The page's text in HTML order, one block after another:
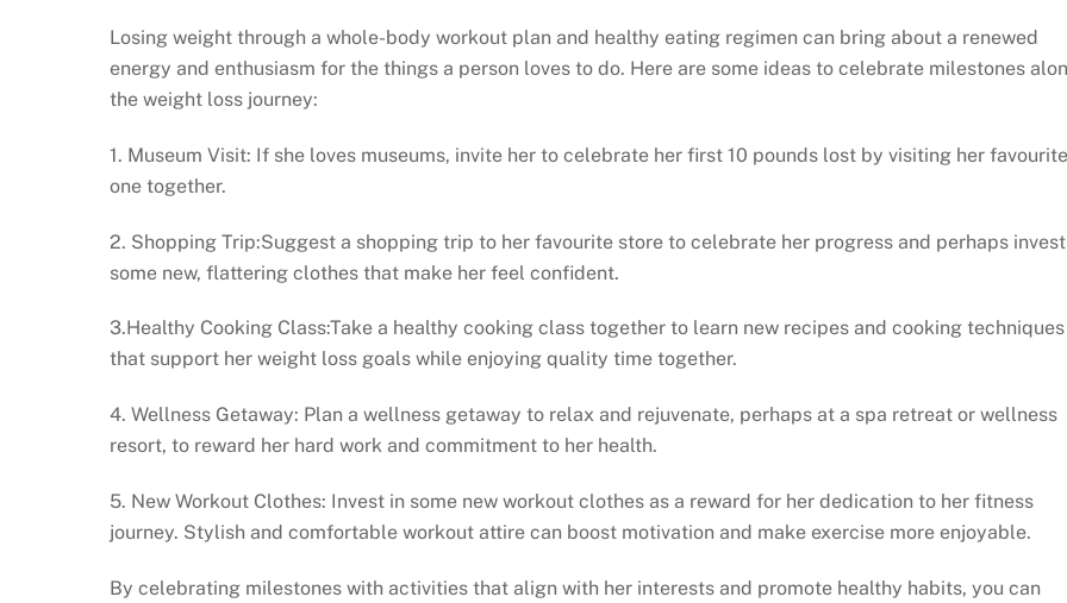
Losing weight through a whole-body workout plan and healthy eating regimen can bring about a renewed
energy and enthusiasm for the things a person loves to do. Here are some ideas to celebrate milestones
the weight loss journey:
1. Museum Visit: If she loves museums, invite her to celebrate her first 10 pounds lost by visiting her favourite
one together.
2. Shopping Trip:Suggest a shopping trip to her favourite store to celebrate her progress and perhaps
some new, flattering clothes that make her feel confident.
3.Healthy Cooking Class:Take a healthy cooking class together to learn new recipes and cooking techniques
that support her weight loss goals while enjoying quality time together.
4. Wellness Getaway: Plan a wellness getaway to relax and rejuvenate, perhaps at a spa retreat or wellness
resort, to reward her hard work and commitment to her health.
5. New Workout Clothes: Invest in some new workout clothes as a reward for her dedication to her fitness
journey. Stylish and comfortable workout attire can boost motivation and make exercise more enjoyable.
By celebrating milestones with activities that align with her interests and promote healthy habits, you can